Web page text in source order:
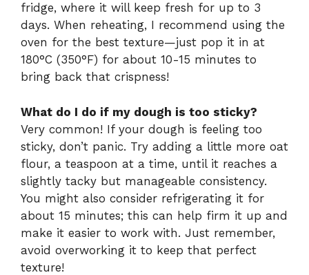
fridge, where it will keep fresh for up to 3
days. When reheating, I recommend using the
oven for the best texture—just pop it in at
180°C (350°F) for about 10-15 minutes to
bring back that crispness!
What do I do if my dough is too sticky?
Very common! If your dough is feeling too
sticky, don’t panic. Try adding a little more oat
flour, a teaspoon at a time, until it reaches a
slightly tacky but manageable consistency.
You might also consider refrigerating it for
about 15 minutes; this can help firm it up and
make it easier to work with. Just remember,
avoid overworking it to keep that perfect
texture!